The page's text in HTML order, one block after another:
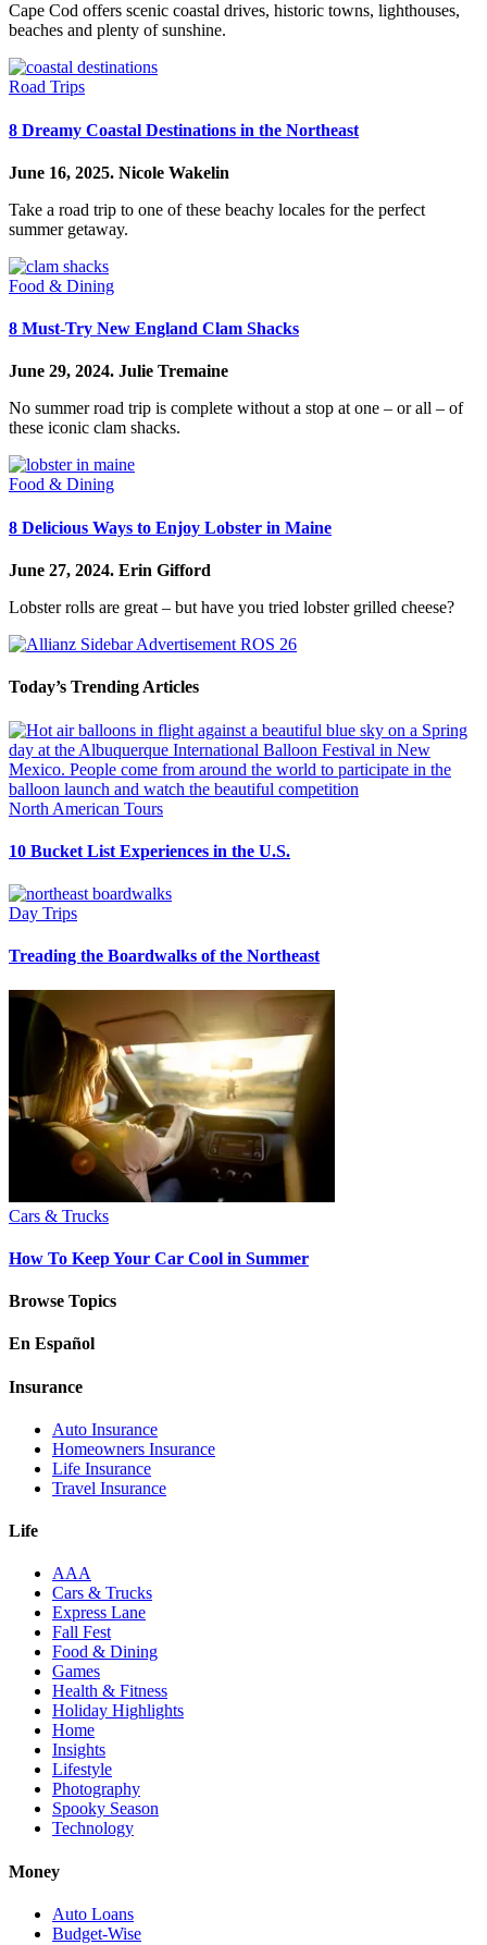
Cape Cod offers scenic coastal drives, historic towns, lighthouses,
beaches and plenty of sunshine.
Road Trips
8 Dreamy Coastal Destinations in the Northeast
June 16, 2025. Nicole Wakelin
Take a road trip to one of these beachy locales for the perfect
summer getaway.
Food & Dining
8 Must-Try New England Clam Shacks
June 29, 2024. Julie Tremaine
No summer road trip is complete without a stop at one – or all – of
these iconic clam shacks.
Food & Dining
8 Delicious Ways to Enjoy Lobster in Maine
June 27, 2024. Erin Gifford
Lobster rolls are great – but have you tried lobster grilled cheese?
Today’s Trending Articles
North American Tours
10 Bucket List Experiences in the U.S.
Day Trips
Treading the Boardwalks of the Northeast
Cars & Trucks
How To Keep Your Car Cool in Summer
Browse Topics
En Español
Insurance
Auto Insurance
Homeowners Insurance
Life Insurance
Travel Insurance
Life
AAA
Cars & Trucks
Express Lane
Fall Fest
Food & Dining
Games
Health & Fitness
Holiday Highlights
Home
Insights
Lifestyle
Photography
Spooky Season
Technology
Money
Auto Loans
Budget-Wise